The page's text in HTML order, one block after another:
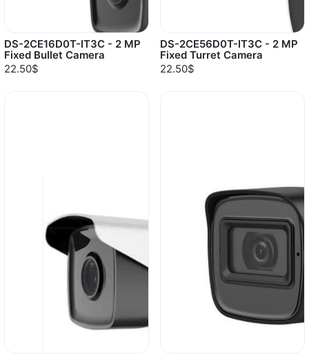
DS-2CE16D0T-IT3C - 2 MP
Fixed Bullet Camera
22.50$
DS-2CE56D0T-IT3C - 2 MP
Fixed Turret Camera
22.50$